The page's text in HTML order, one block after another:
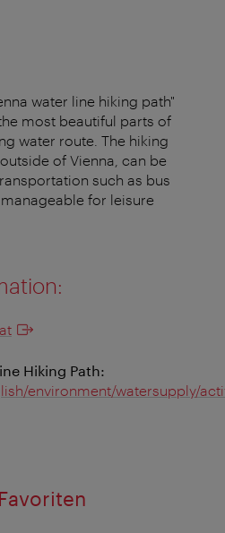
water line hiking path"
most beautiful parts of
water route. The hiking
of Vienna, can be
such as bus
for leisure
Hiking Path:
environment/watersupply/